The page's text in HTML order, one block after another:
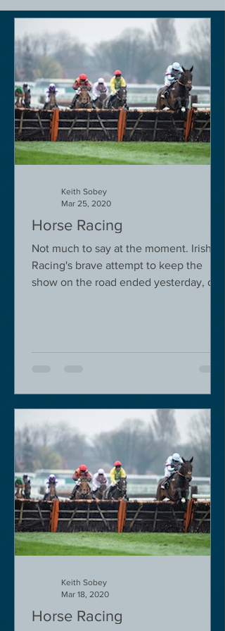
Horse Racing
Not much to say at the moment. Irish
Racing's brave attempt to keep the
show on the road ended yesterday, due
Keith Sobey
Mar 25, 2020
Horse Racing
Keith Sobey
Mar 18, 2020